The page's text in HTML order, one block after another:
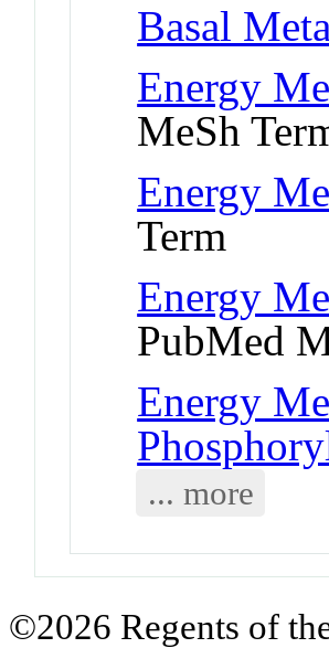
Basal
Energy
MeSh
Energy
Term
Energy
PubMed
Energy
... more
©2026 Regents of